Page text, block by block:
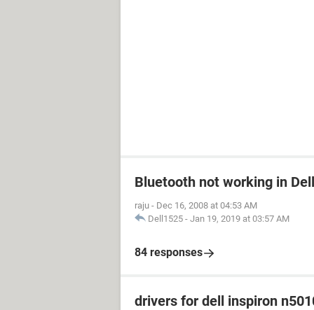
Bluetooth not working in
raju - Dec 16, 2008 at 04:53 AM
Dell1525 - Jan 19, 2019 at 03:57 AM
84 responses
drivers for dell inspiron